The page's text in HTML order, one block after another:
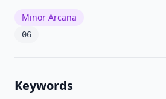
Minor Arcana
06
Keywords